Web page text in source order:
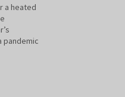
a heated
pandemic